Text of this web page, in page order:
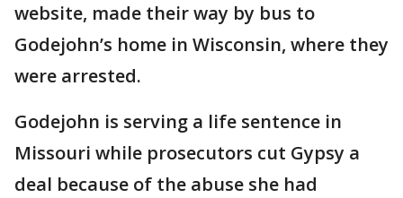
website, made their way by bus to
Godejohn’s home in Wisconsin, where they
were arrested.
Godejohn is serving a life sentence in
Missouri while prosecutors cut Gypsy a
deal because of the abuse she had